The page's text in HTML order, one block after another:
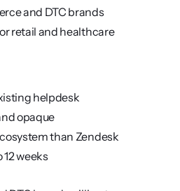
and DTC brands
retail and healthcare
helpdesk
opaque
than Zendesk
weeks